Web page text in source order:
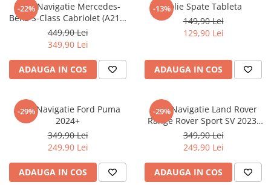
Nokia
Oppo
Oukitel
Palm
Panasonic
Plum
Posh
Umidigi
Vodafone
Xiaomi
Yezz
ZTE
-22%
Folie Navigatie Mercedes-
Benz S-Class Cabriolet (A217)
2017+
449,90 Lei
349,90 Lei
ADAUGA IN COS
-13%Folie Spate Tableta
149,90 Lei
129,90 Lei
ADAUGA IN COS
-29%
Folie Navigatie Ford Puma
2024+
349,90 Lei
249,90 Lei
ADAUGA IN COS
-29%
Folie Navigatie Land Rover
Range Rover Sport SV 2023-
2024
349,90 Lei
249,90 Lei
ADAUGA IN COS